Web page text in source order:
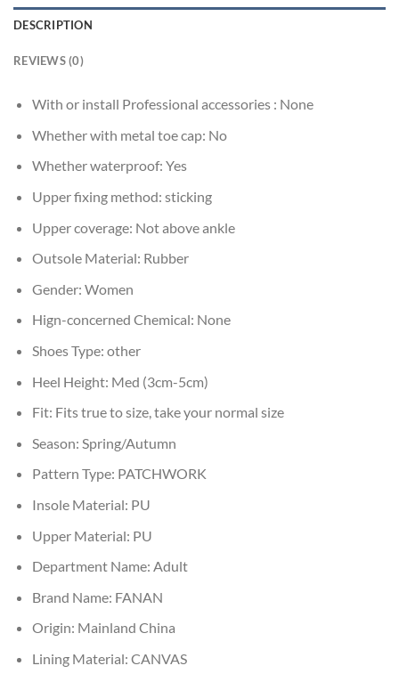
DESCRIPTION
REVIEWS (0)
With or install Professional accessories : None
Whether with metal toe cap: No
Whether waterproof: Yes
Upper fixing method: sticking
Upper coverage: Not above ankle
Outsole Material: Rubber
Gender: Women
Hign-concerned Chemical: None
Shoes Type: other
Heel Height: Med (3cm-5cm)
Fit: Fits true to size, take your normal size
Season: Spring/Autumn
Pattern Type: PATCHWORK
Insole Material: PU
Upper Material: PU
Department Name: Adult
Brand Name: FANAN
Origin: Mainland China
Lining Material: CANVAS